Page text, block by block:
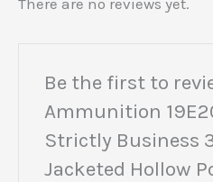
There are no reviews yet.
Be the first to
Ammunition
Strictly Business
Jacketed Hollow